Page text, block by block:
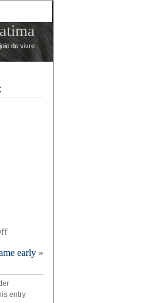
de vivre
on
ballet
has
good
taste
early »
entry